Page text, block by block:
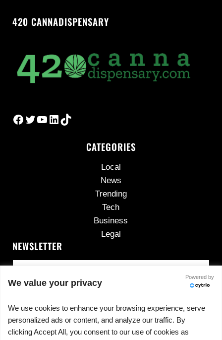
420 CANNADISPENSARY
Facebook
Twitter
YouTube
LinkedIn
TikTok
CATEGORIES
Local
News
Trending
Tech
Business
Legal
NEWSLETTER
No spam, ever.
We value your privacy
Powered by
We use cookies to enhance your browsing experience, serve
personalized ads or content, and analyze our traffic. By
clicking Accept All, you consent to our use of cookies as